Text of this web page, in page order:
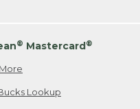
® Mastercard®
Lookup